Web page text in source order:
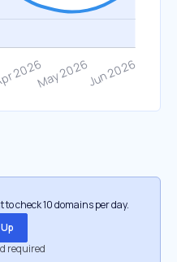
check 10 domains per day.
required